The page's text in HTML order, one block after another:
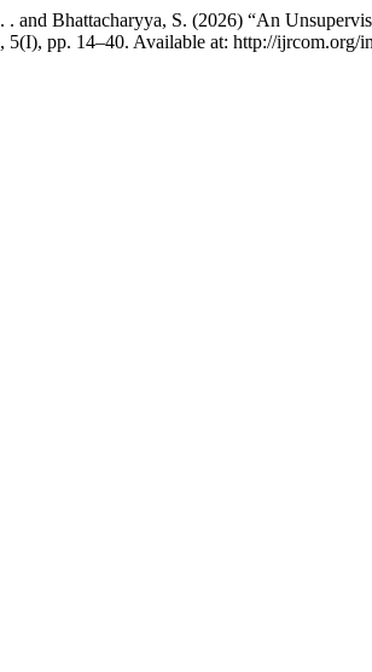
. and Bhattacharyya, S. (2026) “An
, 5(I), pp. 14–40. Available at: http://ijrcom.org/